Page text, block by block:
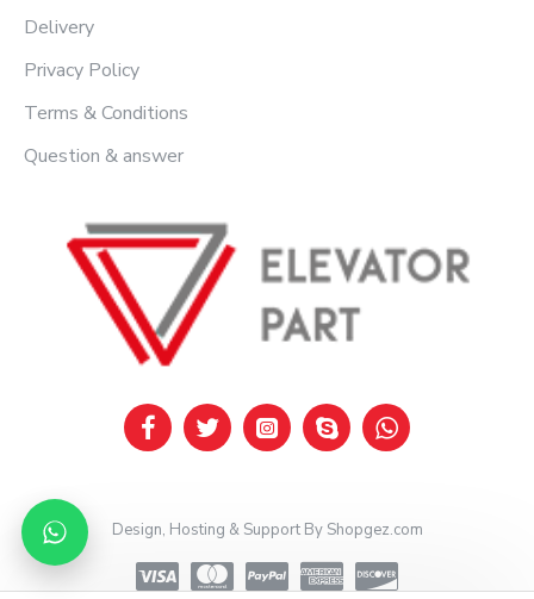
Delivery
Privacy Policy
Terms & Conditions
Question & answer
Design, Hosting & Support By Shopgez.com